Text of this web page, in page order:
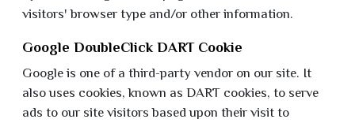
visitors' browser type and/or other information.
Google DoubleClick DART Cookie
Google is one of a third-party vendor on our site. It
also uses cookies, known as DART cookies, to serve
ads to our site visitors based upon their visit to